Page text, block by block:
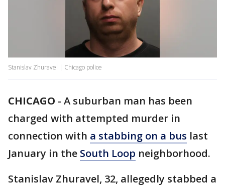
Stanislav Zhuravel | Chicago police
CHICAGO - A suburban man has been
charged with attempted murder in
connection with a stabbing on a bus last
January in the South Loop neighborhood.
Stanislav Zhuravel, 32, allegedly stabbed a